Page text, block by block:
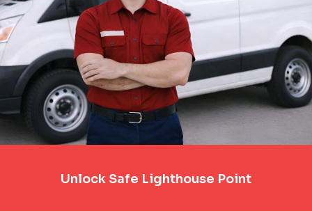
Unlock Safe Lighthouse Point